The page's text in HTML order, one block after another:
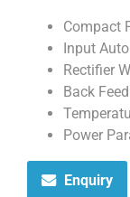
Compact
Input
Rectifier
Back
Power
Enquiry